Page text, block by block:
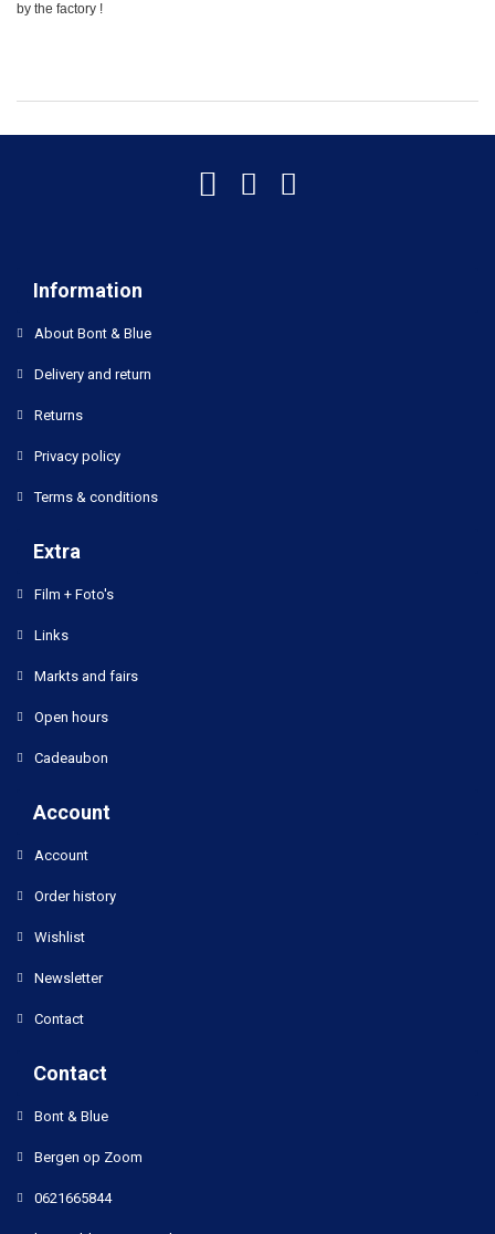
by the factory !
Information
About Bont & Blue
Delivery and return
Returns
Privacy policy
Terms & conditions
Extra
Film + Foto's
Links
Markts and fairs
Open hours
Cadeaubon
Account
Account
Order history
Wishlist
Newsletter
Contact
Contact
Bont & Blue
Bergen op Zoom
0621665844